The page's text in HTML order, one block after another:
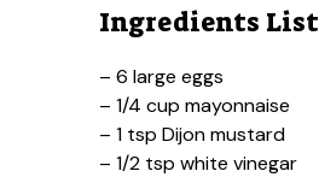
Ingredients List
– 6 large eggs
– 1/4 cup mayonnaise
– 1 tsp Dijon mustard
– 1/2 tsp white vinegar